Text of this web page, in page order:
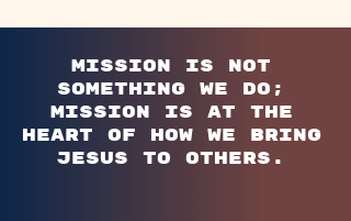
Mission is not
something we do;
mission is at the
heart of how we bring
Jesus to others.